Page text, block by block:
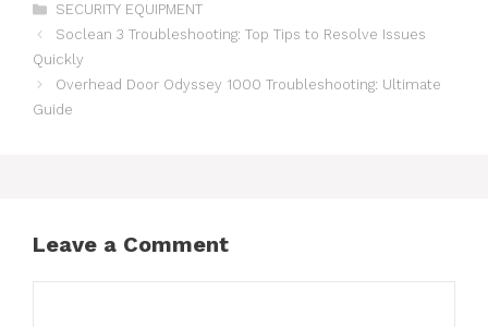
SECURITY EQUIPMENT
Soclean 3 Troubleshooting: Top Tips to Resolve Issues
Quickly
Overhead Door Odyssey 1000 Troubleshooting: Ultimate
Guide
Leave a Comment